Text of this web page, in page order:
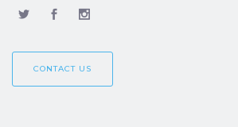
CONTACT US